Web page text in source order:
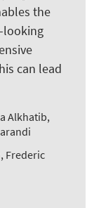
the
looking
can lead
Alkhatib,
Frederic